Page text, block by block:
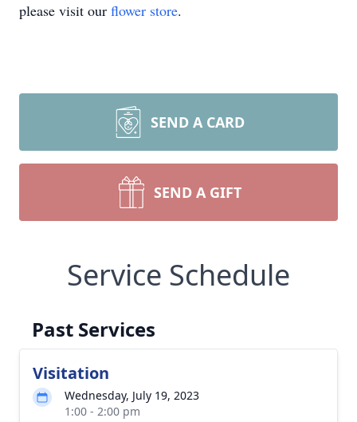
please visit our flower store.
SEND A CARD
SEND A GIFT
Service Schedule
Past Services
Visitation
Wednesday, July 19, 2023
1:00 - 2:00 pm